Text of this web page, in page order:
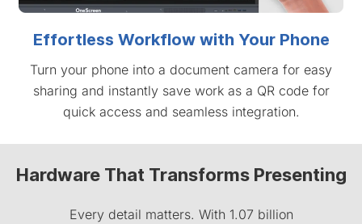
Effortless Workflow with Your Phone
Turn your phone into a document camera for easy
sharing and instantly save work as a QR code for
quick access and seamless integration.
Hardware That Transforms Presenting
Every detail matters. With 1.07 billion